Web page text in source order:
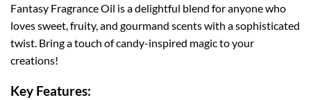
Fantasy Fragrance Oil is a delightful blend for anyone who
loves sweet, fruity, and gourmand scents with a sophisticated
twist. Bring a touch of candy-inspired magic to your
creations!
Key Features: